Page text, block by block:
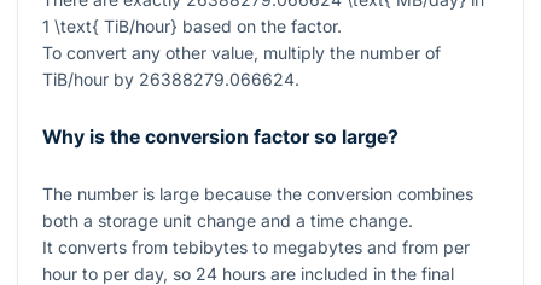
1 \text{ TiB/hour} based on the factor.
To convert any other value, multiply the number of
TiB/hour by 26388279.066624.
Why is the conversion factor so large?
The number is large because the conversion combines
both a storage unit change and a time change.
It converts from tebibytes to megabytes and from per
hour to per day, so 24 hours are included in the final